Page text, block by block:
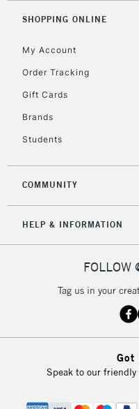
SHOPPING ONLINE
My Account
Order Tracking
Gift Cards
Brands
Students
COMMUNITY
HELP & INFORMATION
FOLLOW
Tag us in your
Got
Speak to our friendly